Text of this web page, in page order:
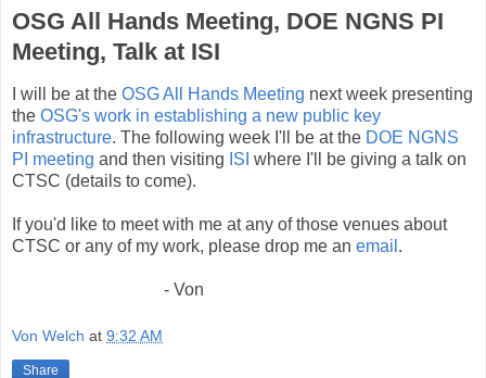
OSG All Hands Meeting, DOE NGNS PI
Meeting, Talk at ISI
I will be at the OSG All Hands Meeting next week presenting
the OSG's work in establishing a new public key
infrastructure. The following week I'll be at the DOE NGNS
PI meeting and then visiting ISI where I'll be giving a talk on
CTSC (details to come).
If you'd like to meet with me at any of those venues about
CTSC or any of my work, please drop me an email .
- Von
Von Welch at 9:32 AM
Share